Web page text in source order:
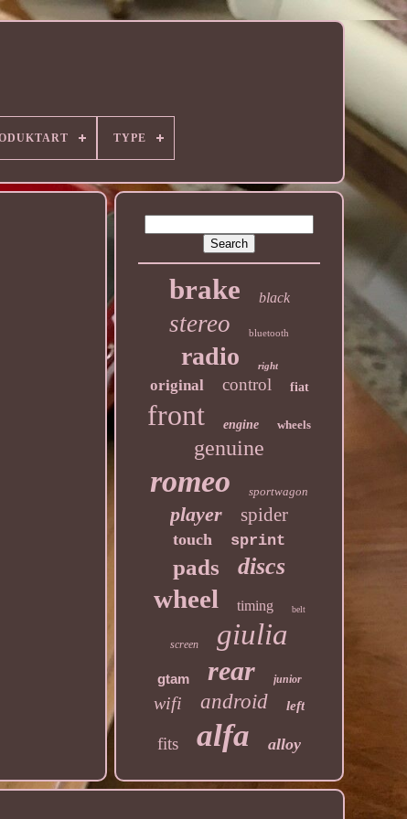
TYPE
brake black
stereo bluetooth
radio right
original control fiat
front engine wheels
genuine
romeo sportwagon
player spider
touch sprint
pads discs
wheel timing belt
screen giulia
gtam rear junior
wifi android left
fits alfa alloy